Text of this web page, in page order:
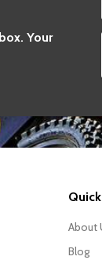
Your
About
Blog